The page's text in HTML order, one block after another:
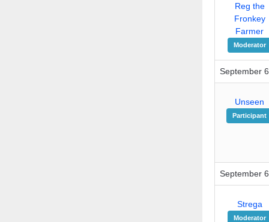
Reg the
Fronkey
Farmer
Moderator
September
Unseen
Participant
September
Strega
Moderator